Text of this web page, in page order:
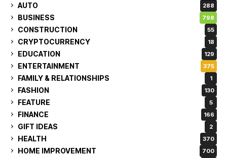
AUTO 288
BUSINESS 798
CONSTRUCTION 55
CRYPTOCURRENCY 18
EDUCATION 129
ENTERTAINMENT 375
FAMILY & RELATIONSHIPS 1
FASHION 130
FEATURE 5
FINANCE 166
GIFT IDEAS 2
HEALTH 370
HOME IMPROVEMENT 700